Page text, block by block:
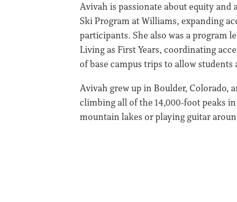
Avivah is passionate about equity and
Ski Program at Williams, expanding
participants. She also was a program
Living as First Years, coordinating
of base campus trips to allow
Avivah grew up in Boulder, Colorado,
climbing all of the 14,000-foot peaks
mountain lakes or playing guitar